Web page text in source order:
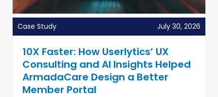
Case Study July 30, 2026
10X Faster: How Userlytics’ UX
Consulting and AI Insights Helped
ArmadaCare Design a Better
Member Portal